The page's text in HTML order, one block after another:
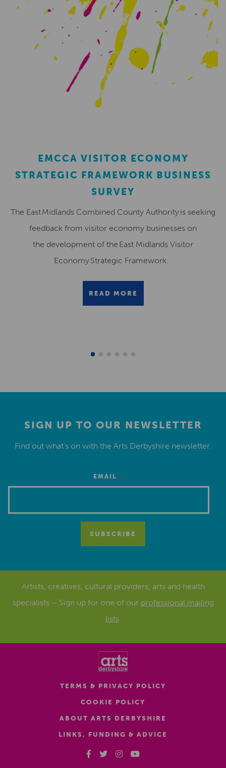
EMCCA VISITOR ECONOMY
STRATEGIC FRAMEWORK BUSINESS
SURVEY
The East Midlands Combined County Authority is seeking
feedback from visitor economy businesses on
the development of the East Midlands Visitor
Economy Strategic Framework.
READ MORE
SIGN UP TO OUR NEWSLETTER
Find out what’s on with the Arts Derbyshire newsletter.
EMAIL *
Artists, creatives, cultural providers, arts and health
specialists – Sign up for one of our professional mailing
lists.
TERMS & PRIVACY POLICY
COOKIE POLICY
ABOUT ARTS DERBYSHIRE
LINKS, FUNDING & ADVICE